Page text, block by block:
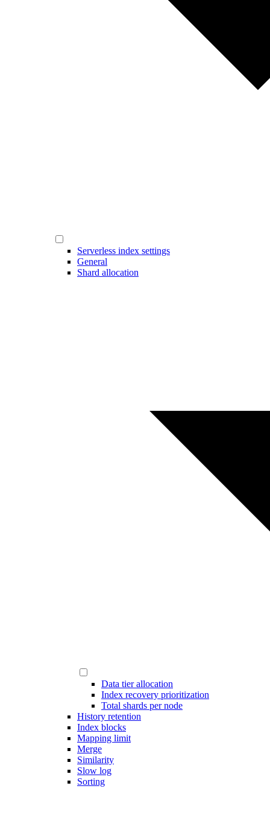
Serverless index settings
General
Shard allocation
Data tier allocation
Index recovery prioritization
Total shards per node
History retention
Index blocks
Mapping limit
Merge
Similarity
Slow log
Sorting